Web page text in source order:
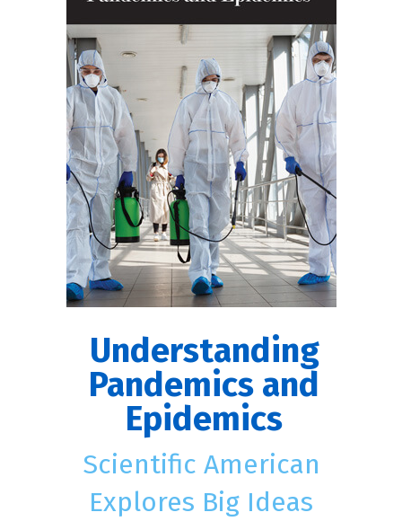
Understanding
Pandemics and
Epidemics
Scientific American
Explores Big Ideas